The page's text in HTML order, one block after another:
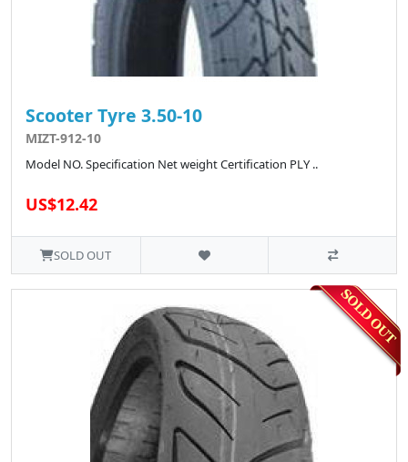
Scooter Tyre 3.50-10
MIZT-912-10
Model NO. Specification Net weight Certification PLY ..
US$12.42
SOLD OUT